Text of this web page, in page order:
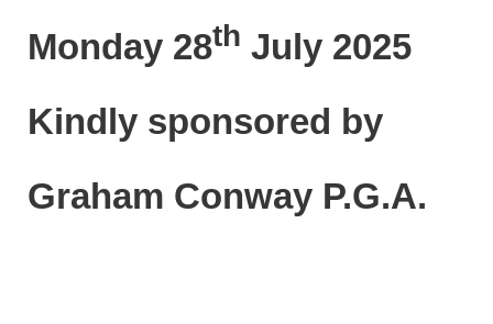
Monday 28th July 2025
Kindly sponsored by
Graham Conway P.G.A.